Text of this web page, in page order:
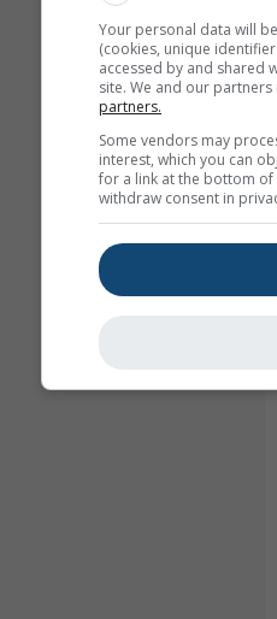
Your personal data will
(cookies, unique
accessed by and shared
site. We and our
partners.
Some vendors may
interest, which you can
for a link at the bottom
withdraw consent in